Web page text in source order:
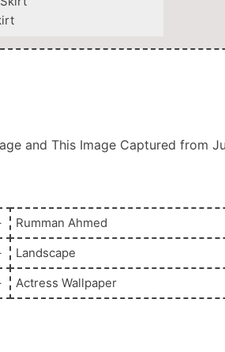
and This Image Captured from
Rumman Ahmed
Landscape
Actress Wallpaper